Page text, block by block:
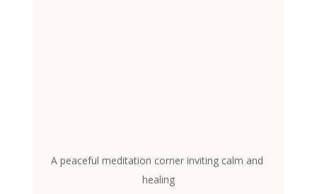
A peaceful meditation corner inviting calm and
healing